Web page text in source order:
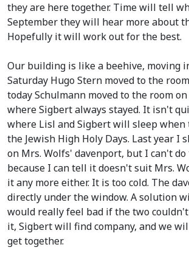
they are here together. Time will tell
September they will hear more about
Hopefully it will work out for the best.
Our building is like a beehive, moving
Saturday Hugo Stern moved to the
today Schulmann moved to the room
where Sigbert always stayed. It isn't
where Lisl and Sigbert will sleep when
the Jewish High Holy Days. Last year I
on Mrs. Wolfs' davenport, but I can't
because I can tell it doesn't suit Mrs.
it any more either. It is too cold. The
directly under the window. A solution
would really feel bad if the two
it, Sigbert will find company, and we
get together.